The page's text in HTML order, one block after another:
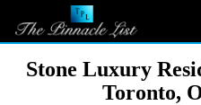
Stone Luxury
Toronto,